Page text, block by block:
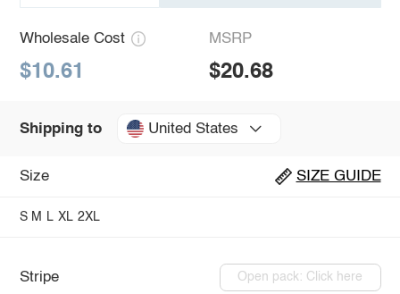
Wholesale Cost
$10.61
MSRP
$20.68
Shipping to United States
Size SIZE GUIDE
S M L XL 2XL
Stripe Open pack: Click here